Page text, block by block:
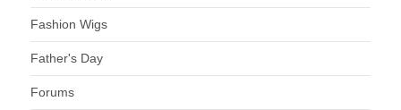
Fashion Wigs
Father's Day
Forums